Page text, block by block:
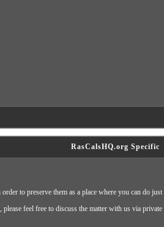
RasCalsHQ.org Specific
to preserve them as a place where you can do
feel free to discuss the matter with us via